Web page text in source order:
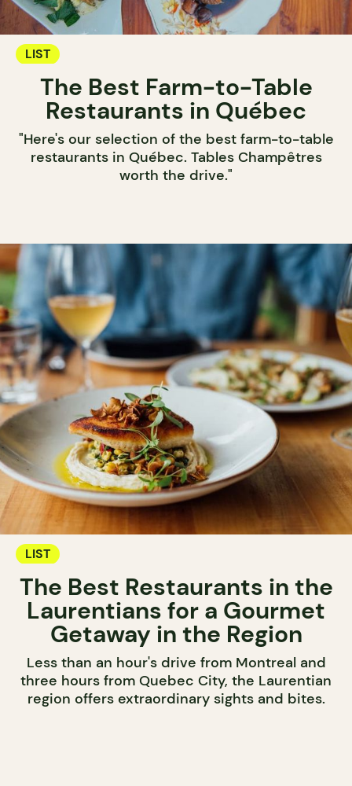
LIST
The Best Farm-to-Table
Restaurants in Québec
"Here's our selection of the best farm-to-table
restaurants in Québec. Tables Champêtres
worth the drive."
LIST
The Best Restaurants in the
Laurentians for a Gourmet
Getaway in the Region
Less than an hour's drive from Montreal and
three hours from Quebec City, the Laurentian
region offers extraordinary sights and bites.